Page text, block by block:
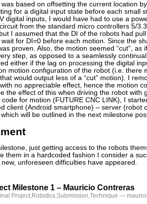
based on offsetting the current location
for a digital input state before each small
digital inputs, I would have had to use a
from the standard micro controllers 5/
I assumed that the DI of the robots had
for DI=0 before each motion. Since the
proven. Also, the motion seemed “cut”, as
step, as opposed to a seamlessly
either if the lag on processing the digital
motion configuration of the robot (i.e. there
would output less of a “cut” motion). I
no appreciable effect, hence the motion
the effect of this when driving the robot with
for motion (FUTURE CNC LINK), I
client (Android smartphone) – server (robot
will be outlined in the next milestone
just getting access to the robots
them in a hardcoded fashion I consider a
unforeseen difficulties have appeared.
Milestone 1 – Mauricio Contreras
Project,Robotics,Submission,Technique —